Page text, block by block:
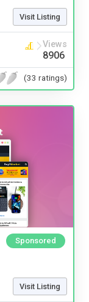
Visit Listing
Views
8906
(33 ratings)
Sponsored
Visit Listing